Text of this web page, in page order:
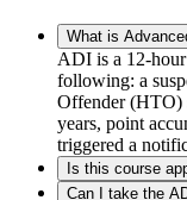
What is
ADI is a 12-
following: a
Offender (HTO)
years, point
triggered a
Is this course
Can I take the